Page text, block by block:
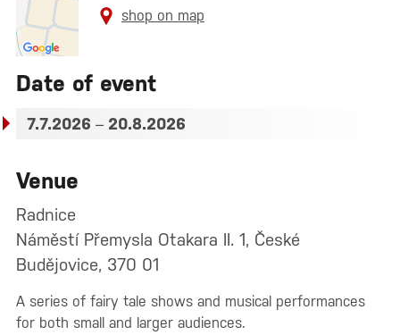
shop on map
Date of event
7.7.2026 – 20.8.2026
Venue
Radnice
Náměstí Přemysla Otakara II. 1, České
Budějovice, 370 01
A series of fairy tale shows and musical performances
for both small and larger audiences.